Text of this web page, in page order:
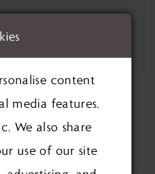
content
media features,
We also share
use of our site